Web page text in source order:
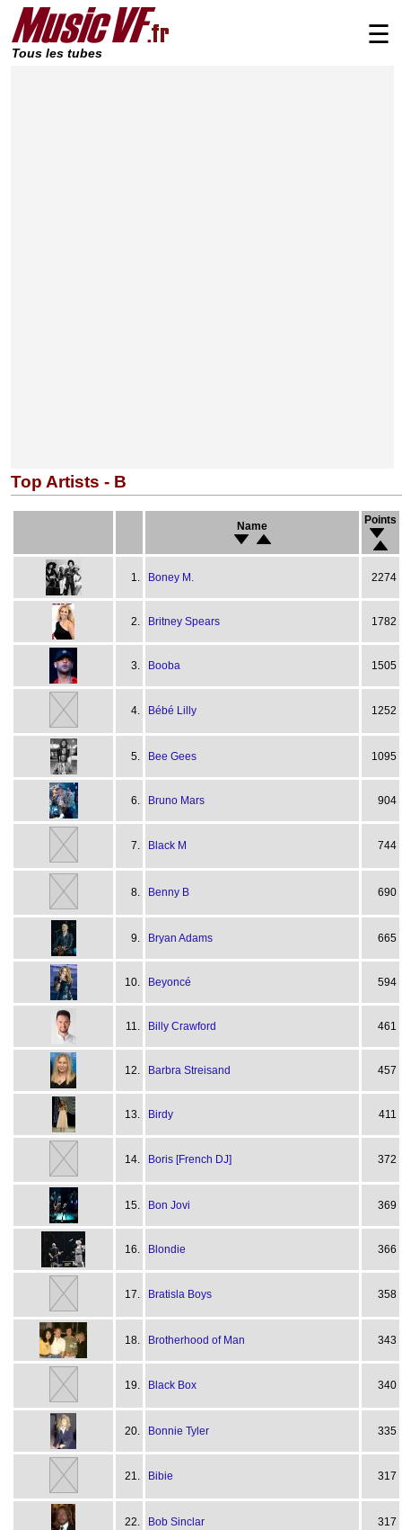
Tous les tubes
☰
Top Artists - B
Name Points
1. Boney M. 2274
2. Britney Spears 1782
3. Booba 1505
4. Bébé Lilly 1252
5. Bee Gees 1095
6. Bruno Mars 904
7. Black M 744
8. Benny B 690
9. Bryan Adams 665
10. Beyoncé 594
11. Billy Crawford 461
12. Barbra Streisand 457
13. Birdy 411
14. Boris [French DJ] 372
15. Bon Jovi 369
16. Blondie 366
17. Bratisla Boys 358
18. Brotherhood of Man 343
19. Black Box 340
20. Bonnie Tyler 335
21. Bibie 317
22. Bob Sinclar 317